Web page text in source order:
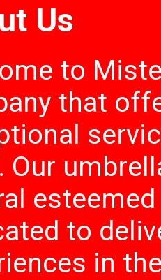
Us
to
that
Our
to
in